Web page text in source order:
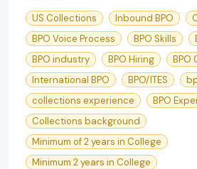
US Collections Inbound BPO
BPO Voice Process
BPO Skills
BPO industry
BPO Hiring
BPO
International BPO
BPO/ITES
collections experience
BPO
Collections background
Minimum of 2 years in College
Minimum 2 years in College